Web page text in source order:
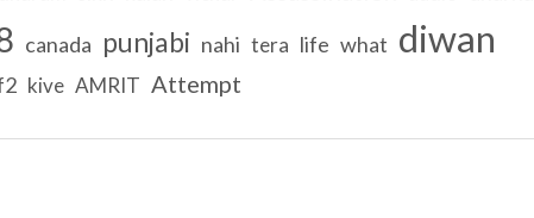
canada punjabi nahi tera life what diwan
kive AMRIT Attempt